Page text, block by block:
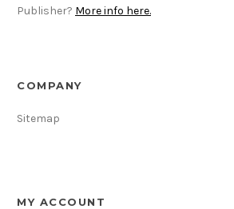
Publisher? More info here.
COMPANY
Sitemap
MY ACCOUNT